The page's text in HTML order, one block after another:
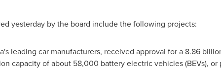
yesterday by the board include the following projects:
leading car manufacturers, received approval for a 8.86
capacity of about 58,000 battery electric vehicles (BEVs),